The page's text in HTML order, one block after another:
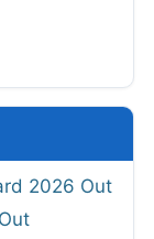
2026 Out